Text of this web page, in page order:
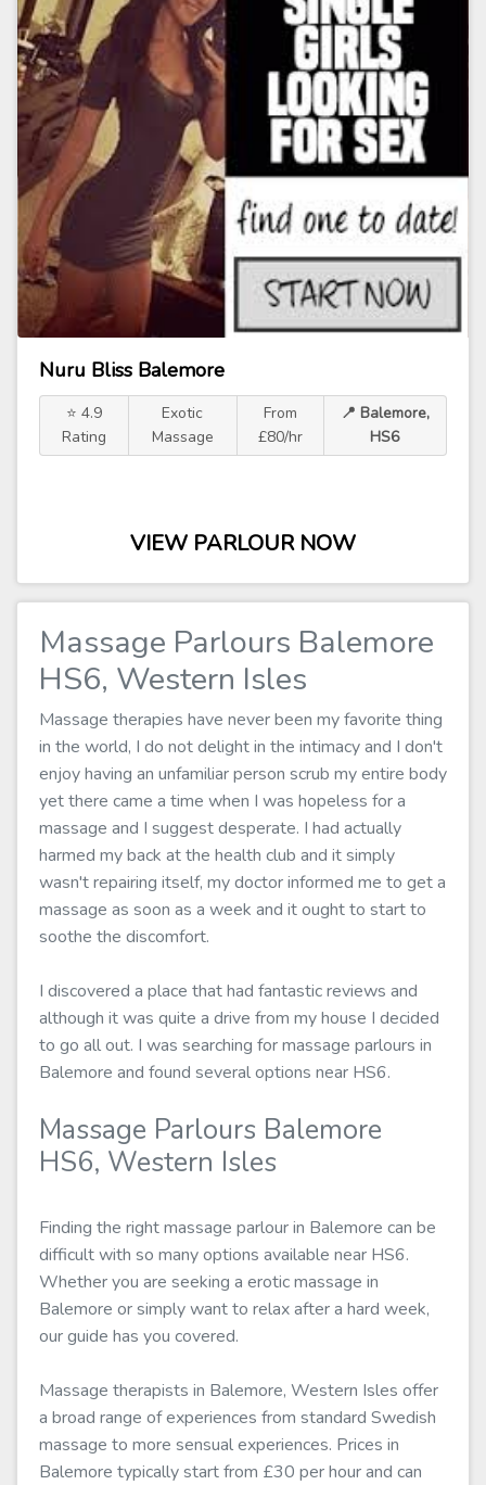
Nuru Bliss Balemore
⭐ 4.9
Rating
Exotic
Massage
From
£80/hr
📍 Balemore,
HS6
VIEW PARLOUR NOW
Massage Parlours Balemore
HS6, Western Isles
Massage therapies have never been my favorite thing
in the world, I do not delight in the intimacy and I don't
enjoy having an unfamiliar person scrub my entire body
yet there came a time when I was hopeless for a
massage and I suggest desperate. I had actually
harmed my back at the health club and it simply
wasn't repairing itself, my doctor informed me to get a
massage as soon as a week and it ought to start to
soothe the discomfort.
I discovered a place that had fantastic reviews and
although it was quite a drive from my house I decided
to go all out. I was searching for massage parlours in
Balemore and found several options near HS6.
Massage Parlours Balemore
HS6, Western Isles
Finding the right massage parlour in Balemore can be
difficult with so many options available near HS6.
Whether you are seeking a erotic massage in
Balemore or simply want to relax after a hard week,
our guide has you covered.
Massage therapists in Balemore, Western Isles offer
a broad range of experiences from standard Swedish
massage to more sensual experiences. Prices in
Balemore typically start from £30 per hour and can